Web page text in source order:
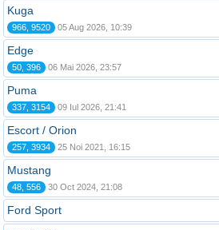
Kuga
966, 9520 05 Aug 2026, 10:39
Edge
50, 396 06 Mai 2026, 23:57
Puma
337, 3154 09 Iul 2026, 21:41
Escort / Orion
257, 3934 25 Noi 2021, 16:15
Mustang
48, 556 30 Oct 2024, 21:08
Ford Sport